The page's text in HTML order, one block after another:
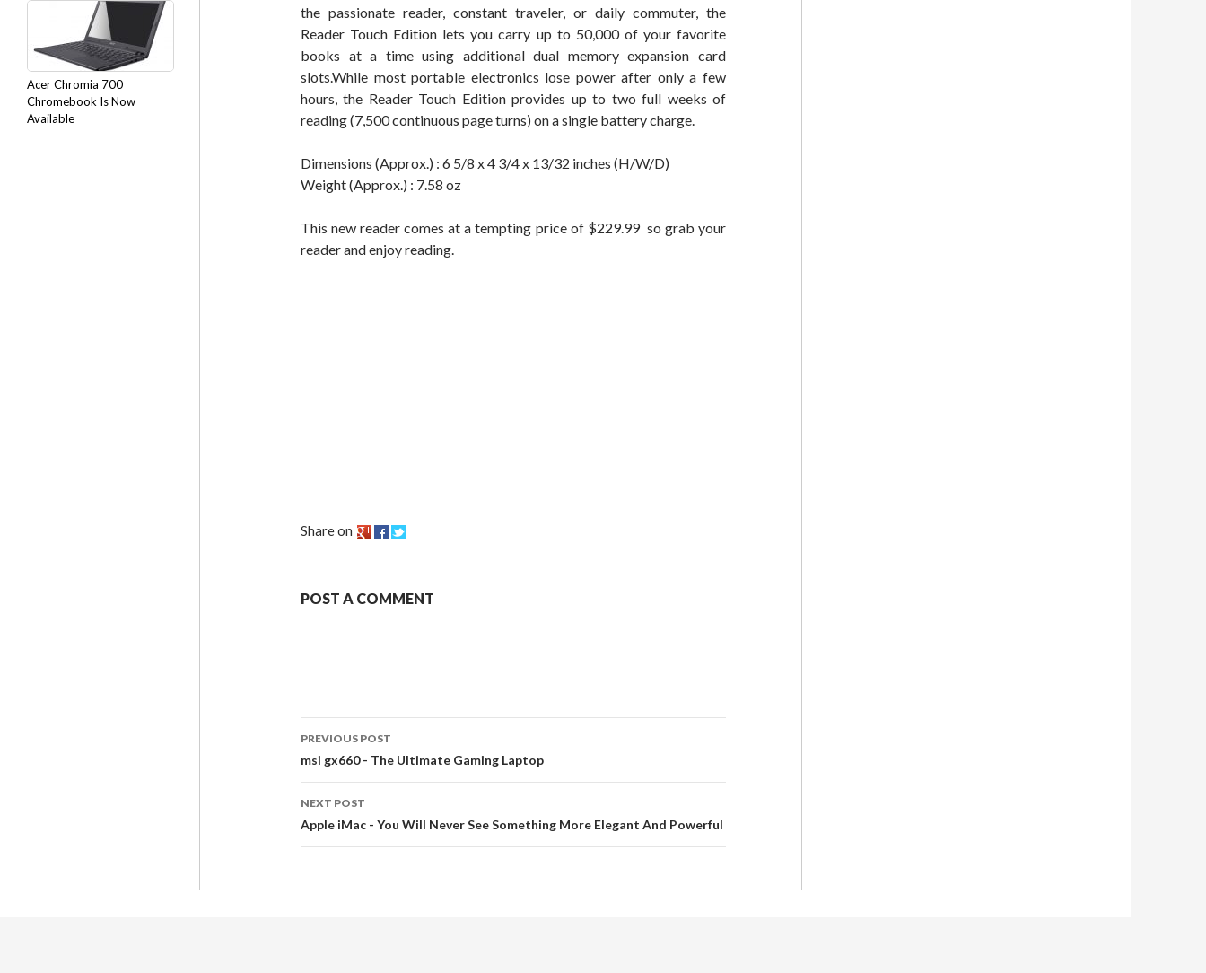
the passionate reader, constant traveler, or daily commuter, the
Reader Touch Edition lets you carry up to 50,000 of your favorite
books at a time using additional dual memory expansion card
slots.While most portable electronics lose power after only a few
hours, the Reader Touch Edition provides up to two full weeks of
reading (7,500 continuous page turns) on a single battery charge.
Dimensions (Approx.) : 6 5/8 x 4 3/4 x 13/32 inches (H/W/D)
Weight (Approx.) : 7.58 oz
This new reader comes at a tempting price of $229.99 so grab your
reader and enjoy reading.
Share on
POST A COMMENT
PREVIOUS POST
msi gx660 - The Ultimate Gaming Laptop
NEXT POST
Apple iMac - You Will Never See Something More Elegant And Powerful
Acer Chromia 700
Chromebook Is Now
Available